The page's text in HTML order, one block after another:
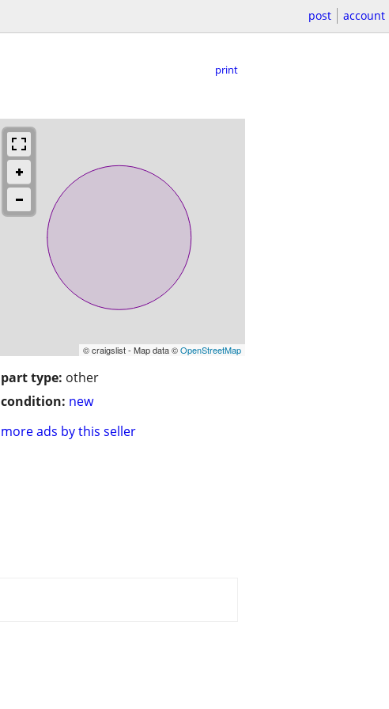
post account
print
© craigslist - Map data ©OpenStreetMap
part type: other
condition: new
more ads by this seller